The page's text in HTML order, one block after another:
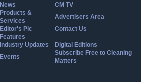
News
CM TV
Products &
Services
Advertisers Area
Editor's Pic
Contact Us
Features
Industry Updates
Digital Editions
Events
Subscribe Free to Cleaning
Matters